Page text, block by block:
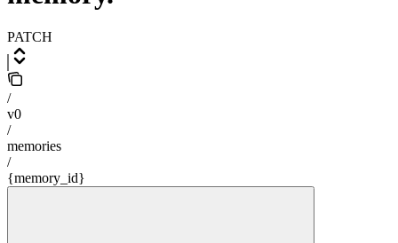
PATCH
/
v0
/
memories
/
{memory_id}